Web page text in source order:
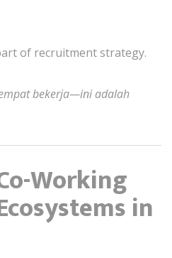
of recruitment strategy.
bekerja—ini adalah
Working
in